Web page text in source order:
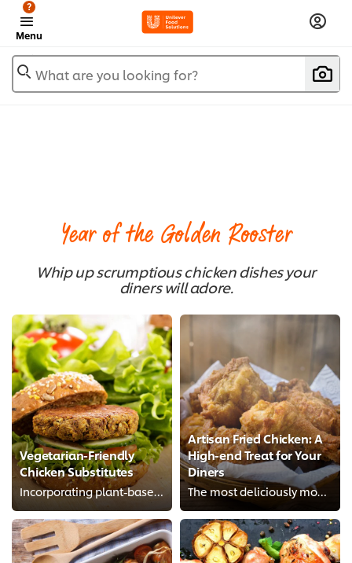
Menu
?
What are you looking for?
Year of the Golden Rooster
Whip up scrumptious chicken dishes your
diners will adore.
Vegetarian-Friendly
Chicken Substitutes
Incorporating plant-based chicken alternatives into your recipe is simpler than you think once you know how to cook these subst...
Artisan Fried Chicken: A
High-end Treat for Your
Diners
The most deliciously mouth-watering chicken meals on Planet Earth.